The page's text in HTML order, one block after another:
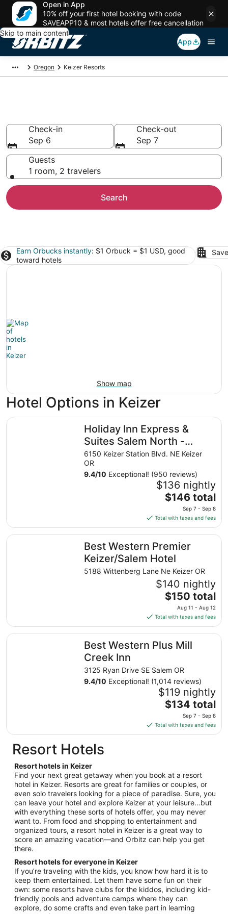
Open in App
10% off your first hotel booking with code
SAVEAPP10 & most hotels offer free cancellation
Skip to main content
App
Oregon Keizer Resorts
Check-in
Sep 6
Check-out
Sep 7
Guests
1 room, 2 travelers
Search
Earn Orbucks instantly: $1 Orbuck = $1 USD, good
toward hotels
Show map
Hotel Options in Keizer
Holiday Inn Express &
Suites Salem North -
Keizer by IHG
6150 Keizer Station Blvd. NE Keizer
OR
9.4/10 Exceptional! (950 reviews)
$136 nightly
The
price
is
$146
total
per
night
from
Sep
7
to
Sep
8
$146 total
Sep 7 - Sep 8
Total with taxes and fees
Holiday Inn Express & Suites Salem North - Keizer by IHG
Best Western Premier
Keizer/Salem Hotel
5188 Wittenberg Lane Ne Keizer OR
$140 nightly
The
price
is
$150
total
per
from
Aug
11
to
Aug
$150 total
Aug 11 - Aug 12
Total with taxes and fees
Best Western Premier Keizer/Salem Hotel
Best Western Plus Mill
Creek Inn
3125 Ryan Drive SE Salem OR
9.4/10 Exceptional! (1,014 reviews)
$119 nightly
The
price
is
$134
from
Sep
7
to
Sep
8
$134 total
Sep 7 - Sep 8
Total with taxes and fees
Best Western Plus Mill Creek Inn
Resort Hotels
Resort hotels in Keizer
Find your next great getaway when you book at a resort
hotel in Keizer. Resorts are great for families or couples, or
even solo travelers looking for a piece of paradise. Sure, you
can leave your hotel and explore Keizer at your leisure…but
with everything these sorts of hotels offer, you may never
want to. From food and shopping to entertainment and
organized tours, a resort hotel in Keizer is a great way to
score an amazing vacation—and Orbitz can help you get
there.
Resort hotels for everyone in Keizer
If you’re traveling with the kids, you know how hard it is to
keep them entertained. Let them have some fun on their
own: some resorts have clubs for the kiddos, including kid-
friendly pools and adventure camps where they can
explore, do some crafts and even take part in learning